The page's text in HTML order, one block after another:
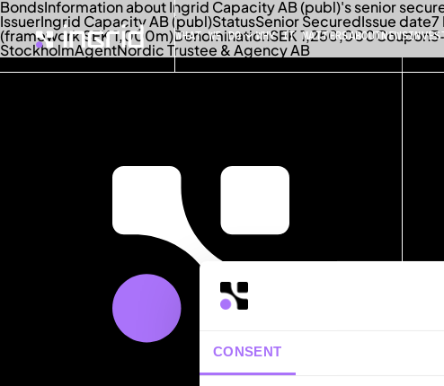
CONSENT
WHAT WE DO WHY IT MATTERSABOUTNEWS
BondsInformation about Ingrid Capacity AB (publ)'s senior
IssuerIngrid Capacity AB (publ)StatusSenior SecuredIssue date7
(framework SEK 1,000m)DenominationSEK 1,250,000Coupon
StockholmAgentNordic Trustee & Agency AB